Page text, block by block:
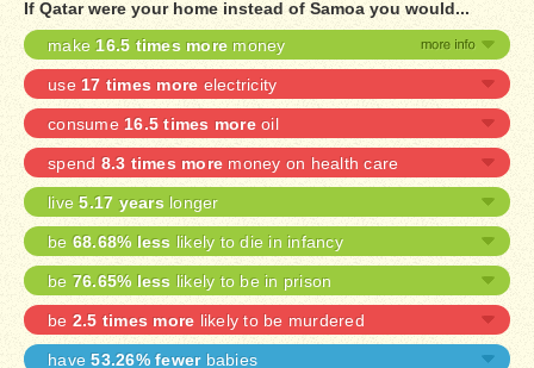
If Qatar were your home instead of Samoa you would...
make16.5 times more money
use 17 times more electricity
consume 16.5 times moreoil
spend 8.3 times more money on health care
live5.17 years longer
be 68.68% less likely to die in infancy
be 76.65% less likely to be in prison
be 2.5 times more likely to be murdered
have53.26% fewerbabies